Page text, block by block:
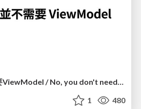
為什麼你並不需要ViewModel / No, you don't need a ViewModel
1 480